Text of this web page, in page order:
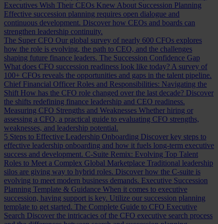
Executives Wish Their CEOs Knew About Succession Planning
Effective succession planning requires open dialogue and
continuous development. Discover how CEOs and boards can
strengthen leadership continuity.
The Super CFO Our global survey of nearly 600 CFOs explores
how the role is evolving, the path to CEO, and the challenges
shaping future finance leaders. The Succession Confidence Gap
What does CFO succession readiness look like today? A survey of
100+ CFOs reveals the opportunities and gaps in the talent pipeline.
Chief Financial Officer Roles and Responsibilities: Navigating the
Shift How has the CFO role changed over the last decade? Discover
the shifts redefining finance leadership and CEO readiness.
Measuring CFO Strengths and Weaknesses Whether hiring or
assessing a CFO, a practical guide to evaluating CFO strengths,
weaknesses, and leadership potential.
5 Steps to Effective Leadership Onboarding Discover key steps to
effective leadership onboarding and how it fuels long-term executive
success and development. C-Suite Remix: Evolving Top Talent
Roles to Meet a Complex Global Marketplace Traditional leadership
silos are giving way to hybrid roles. Discover how the C-suite is
evolving to meet modern business demands. Executive Succession
Planning Template & Guidance When it comes to executive
succession, having support is key. Utilize our succession planning
template to get started. The Complete Guide to CFO Executive
Search Discover the intricacies of the CFO executive search process